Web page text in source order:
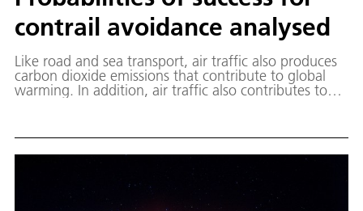
contrail avoidance analysed
Like road and sea transport, air traffic also produces
carbon dioxide emissions that contribute to global
warming. In addition, air traffic also contributes to
of nitrogen oxide compounds (NOx). A statistical